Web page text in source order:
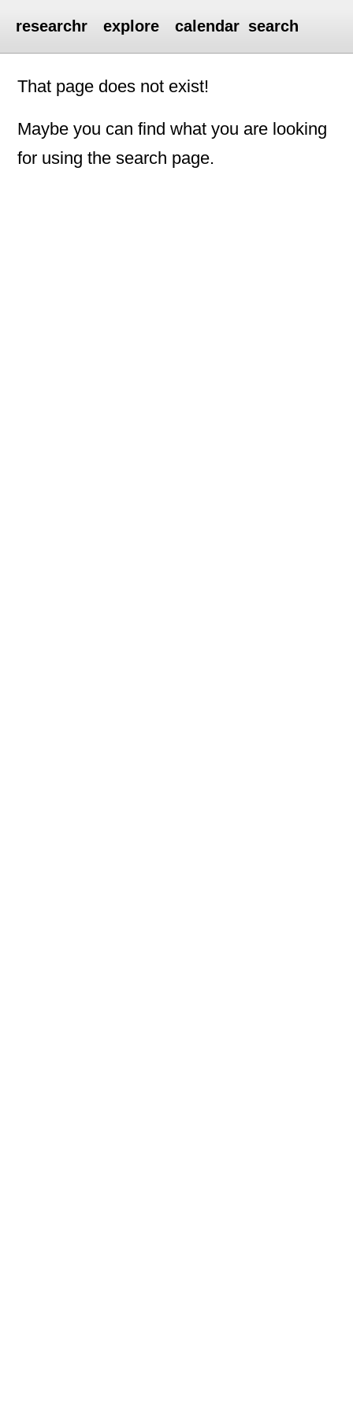
researchr explore calendar search
That page does not exist!
Maybe you can find what you are looking
for using the search page.